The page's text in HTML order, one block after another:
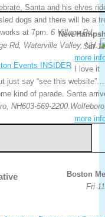
Santa and his elves
dogs and there will be a
at 7pm. 6 Village Rd,
Rd, Waterville Valley, NH.
more
New
Sat
I love it
just say “see this website”…
kind of parade. Santa
NH603-569-
more
Boston
Fri